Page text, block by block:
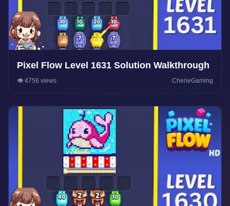
Pixel Flow Level 1631 Solution Walkthrough
👁️ 4756 views CherieGaming